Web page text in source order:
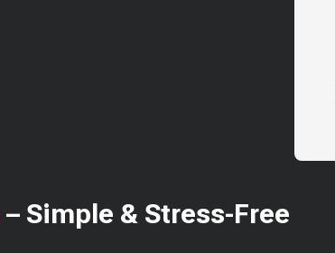
– Simple & Stress-Free